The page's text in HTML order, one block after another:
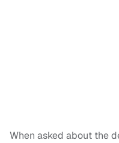
When asked about the